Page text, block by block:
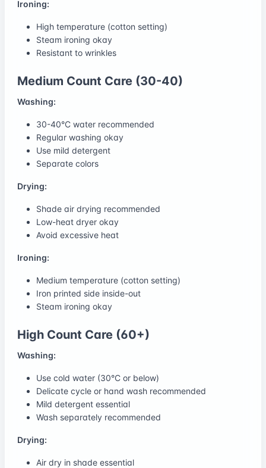
Ironing:
High temperature (cotton setting)
Steam ironing okay
Resistant to wrinkles
Medium Count Care (30-40)
Washing:
30-40°C water recommended
Regular washing okay
Use mild detergent
Separate colors
Drying:
Shade air drying recommended
Low-heat dryer okay
Avoid excessive heat
Ironing:
Medium temperature (cotton setting)
Iron printed side inside-out
Steam ironing okay
High Count Care (60+)
Washing:
Use cold water (30°C or below)
Delicate cycle or hand wash recommended
Mild detergent essential
Wash separately recommended
Drying:
Air dry in shade essential